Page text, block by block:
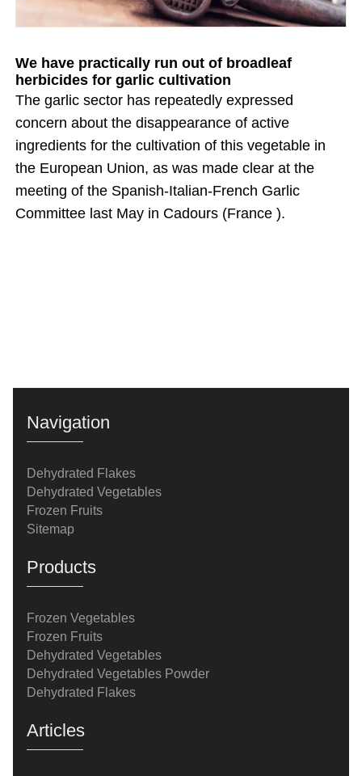
We have practically run out of broadleaf
herbicides for garlic cultivation
The garlic sector has repeatedly expressed
concern about the disappearance of active
ingredients for the cultivation of this vegetable in
the European Union, as was made clear at the
meeting of the Spanish-Italian-French Garlic
Committee last May in Cadours (France ).
Navigation
Dehydrated Flakes
Dehydrated Vegetables
Frozen Fruits
Sitemap
Products
Frozen Vegetables
Frozen Fruits
Dehydrated Vegetables
Dehydrated Vegetables Powder
Dehydrated Flakes
Articles